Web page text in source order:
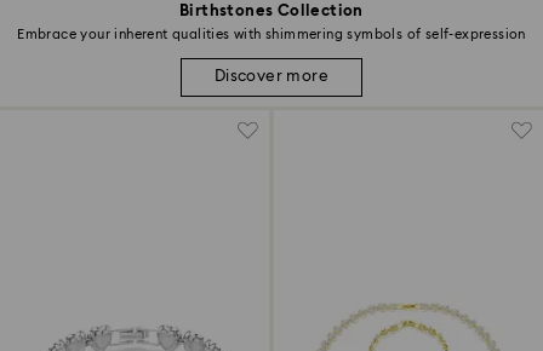
Birthstones Collection
Embrace your inherent qualities with shimmering symbols of self-expression
Discover more